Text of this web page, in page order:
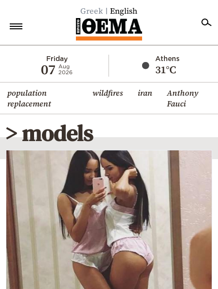
Greek English
Friday
07
Aug
2026
Athens
31°C
population
replacement
wildfires iran
Anthony
Fauci
Economy
World
Diaspora
Lifestyle
Travel
Culture
Sports
Mediterranean
Cooking
Weather
Contact
> models